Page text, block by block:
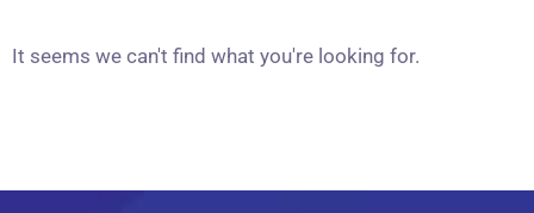
It seems we can't find what you're looking for.